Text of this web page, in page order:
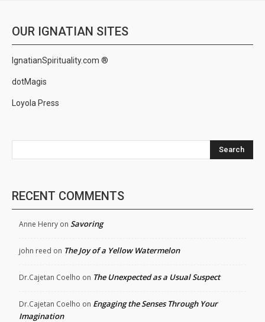
OUR IGNATIAN SITES
IgnatianSpirituality.com ®
dotMagis
Loyola Press
Search
RECENT COMMENTS
Anne Henry on Savoring
john reed on The Joy of a Yellow Watermelon
Dr.Cajetan Coelho on The Unexpected as a Usual Suspect
Dr.Cajetan Coelho on Engaging the Senses Through Your
Imagination